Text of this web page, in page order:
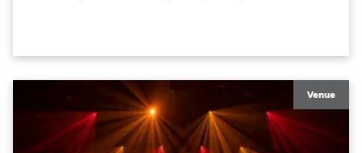
Venue